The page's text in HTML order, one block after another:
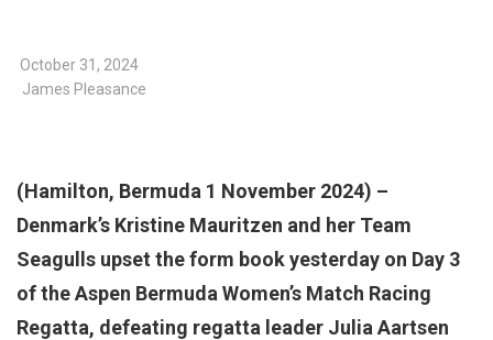
October 31, 2024
James Pleasance
(Hamilton, Bermuda 1 November 2024) –
Denmark’s Kristine Mauritzen and her Team
Seagulls upset the form book yesterday on Day 3
of the Aspen Bermuda Women’s Match Racing
Regatta, defeating regatta leader Julia Aartsen